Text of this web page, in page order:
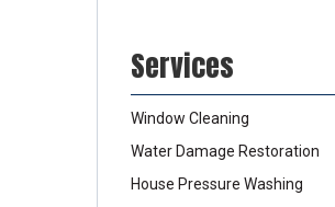
Services
Window Cleaning
Water Damage Restoration
House Pressure Washing